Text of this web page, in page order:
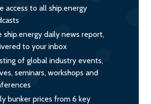
access to all ship.energy
ship.energy daily news report,
to your inbox
of global industry events,
seminars, workshops and
bunker prices from 6 key